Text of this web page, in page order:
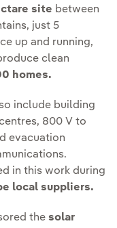
site between
just 5
up and running,
clean
homes.
include building
800 V to
evacuation
in this work during
local suppliers.
the solar